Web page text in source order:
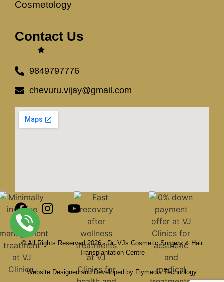
Cosmetology
Contact Us
9849797776
chevuru.vijay@gmail.com
© All Rights Reserved 2026 - Dr. VJs Cosmetic Surgery & Hair
Transplantation Centre
Website Designed and Developed by Flymedia Technology